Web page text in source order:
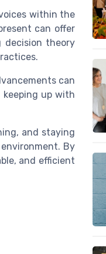
within the
can offer
decision theory
can
up with
and staying
By
and efficient